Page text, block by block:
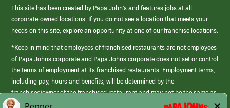
This site has been created by Papa John’s and features jobs at all
corporate-owned locations. If you do not see a location that meets your
needs on this site, explore an opportunity at one of our franchise locations.
*Keep in mind that employees of franchised restaurants are not employees
of Papa Johns corporate and Papa Johns corporate does not set or control
the terms of employment at its franchised restaurants. Employment terms,
including pay, hours and benefits, will be determined by the
franchisee/owner of the franchised restaurant and may not be the same as
those offered by Papa Johns corporate.